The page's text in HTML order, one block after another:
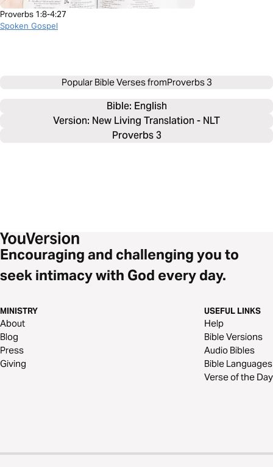
Proverbs 1:8-4:27
Spoken Gospel
Popular Bible Verses fromProverbs 3
Bible: English
Version: New Living Translation - NLT
Proverbs 3
Encouraging and challenging you to
seek intimacy with God every day.
MINISTRY
About
Blog
Press
Giving
USEFUL LINKS
Help
Bible Versions
Audio Bibles
Bible Languages
Verse of the Day